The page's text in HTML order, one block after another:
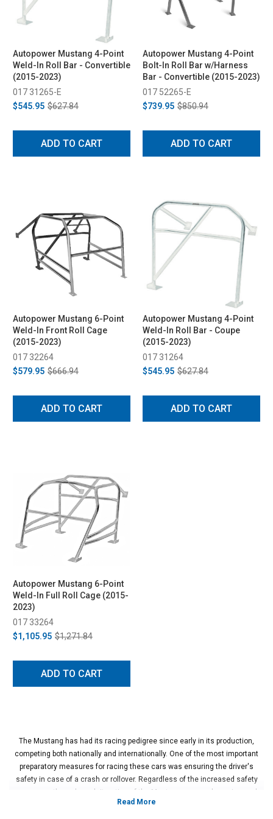
Autopower Mustang 4-Point
Weld-In Roll Bar - Convertible
(2015-2023)
017 31265-E
$545.95 $627.84
ADD TO CART
Autopower Mustang 4-Point
Bolt-In Roll Bar w/Harness
Bar - Convertible (2015-2023)
017 52265-E
$739.95 $850.94
ADD TO CART
Autopower Mustang 6-Point
Weld-In Front Roll Cage
(2015-2023)
017 32264
$579.95 $666.94
ADD TO CART
Autopower Mustang 4-Point
Weld-In Roll Bar - Coupe
(2015-2023)
017 31264
$545.95 $627.84
ADD TO CART
Autopower Mustang 6-Point
Weld-In Full Roll Cage (2015-
2023)
017 33264
$1,105.95 $1,271.84
ADD TO CART
The Mustang has had its racing pedigree since early in its production,
competing both nationally and internationally. One of the most important
preparatory measures for racing these cars was ensuring the driver's
safety in case of a crash or rollover. Regardless of the increased safety
measures through each iteration of the Mustang, a properly engineered
and installed roll cage can make the difference between walking away from